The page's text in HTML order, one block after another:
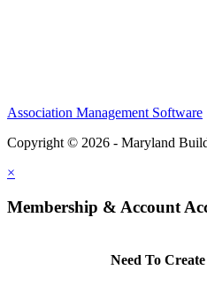
Association Management Software
Copyright © 2026 - Maryland
×
Membership & Account
Need To